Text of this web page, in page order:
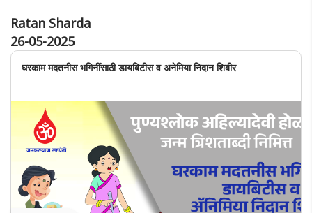
Ratan Sharda
26-05-2025
घरकाम मदतनीस भगिनींसाठी डायबिटीस व अनेमिया निदान शिबीर